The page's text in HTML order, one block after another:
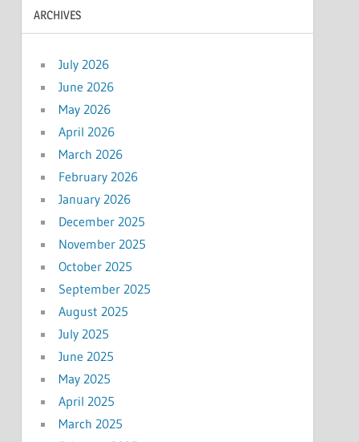
ARCHIVES
July 2026
June 2026
May 2026
April 2026
March 2026
February 2026
January 2026
December 2025
November 2025
October 2025
September 2025
August 2025
July 2025
June 2025
May 2025
April 2025
March 2025